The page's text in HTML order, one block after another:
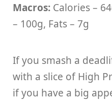
Macros: Calories –
– 100g, Fats – 7g
If you smash a
with a slice of High
if you have a big